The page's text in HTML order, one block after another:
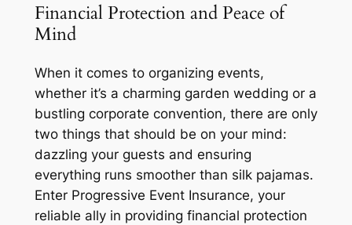
Financial Protection and Peace of
Mind
When it comes to organizing events,
whether it’s a charming garden wedding or a
bustling corporate convention, there are only
two things that should be on your mind:
dazzling your guests and ensuring
everything runs smoother than silk pajamas.
Enter Progressive Event Insurance, your
reliable ally in providing financial protection